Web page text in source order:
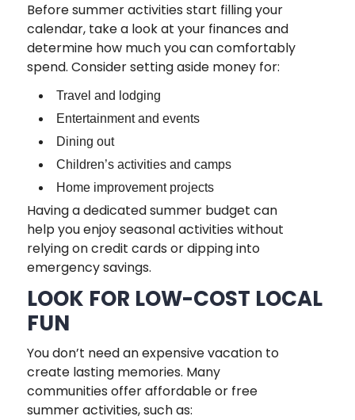
Before summer activities start filling your
calendar, take a look at your finances and
determine how much you can comfortably
spend. Consider setting aside money for:
Travel and lodging
Entertainment and events
Dining out
Children’s activities and camps
Home improvement projects
Having a dedicated summer budget can
help you enjoy seasonal activities without
relying on credit cards or dipping into
emergency savings.
LOOK FOR LOW-COST LOCAL
FUN
You don’t need an expensive vacation to
create lasting memories. Many
communities offer affordable or free
summer activities, such as: